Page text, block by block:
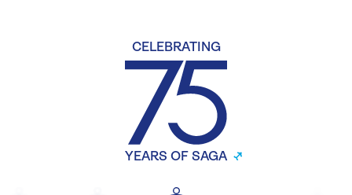
CELEBRATING
YEARS OF SAGA